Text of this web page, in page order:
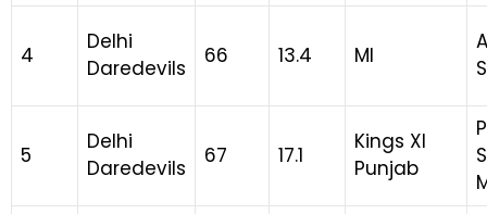
4
Delhi
Daredevils
66 13.4 MI
5
Delhi
Daredevils
67 17.1
Kings XI
Punjab